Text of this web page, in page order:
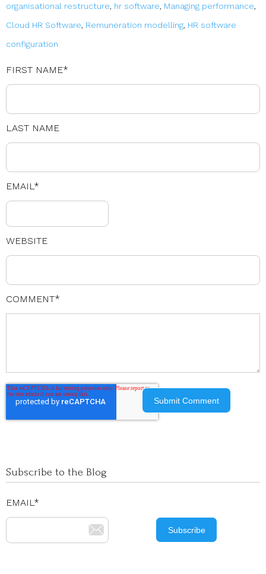
organisational restructure, hr software, Managing performance,
Cloud HR Software, Remuneration modelling, HR software
configuration
FIRST NAME*
LAST NAME
EMAIL*
WEBSITE
COMMENT*
Subscribe to the Blog
EMAIL*